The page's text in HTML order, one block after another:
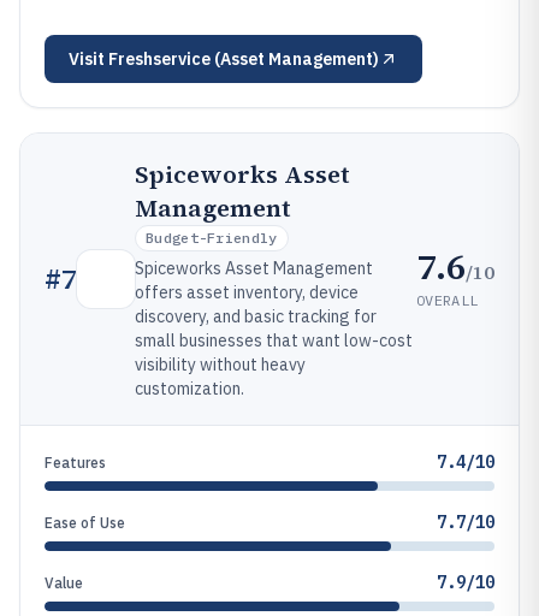
Visit Freshservice (Asset Management)
#7
Spiceworks Asset
Management
Budget-Friendly
Spiceworks Asset Management
offers asset inventory, device
discovery, and basic tracking for
small businesses that want low-cost
visibility without heavy
customization.
7.6/10
OVERALL
Features 7.4/10
Ease of Use 7.7/10
Value 7.9/10